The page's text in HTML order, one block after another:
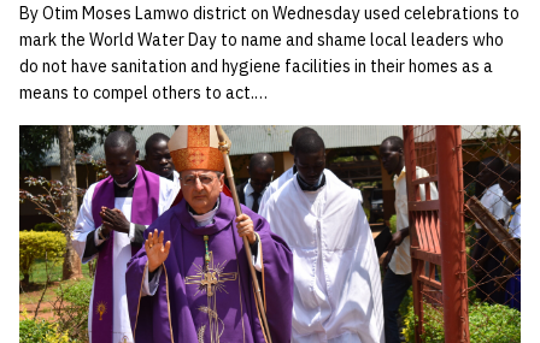
By Otim Moses Lamwo district on Wednesday used celebrations to
mark the World Water Day to name and shame local leaders who
do not have sanitation and hygiene facilities in their homes as a
means to compel others to act.…